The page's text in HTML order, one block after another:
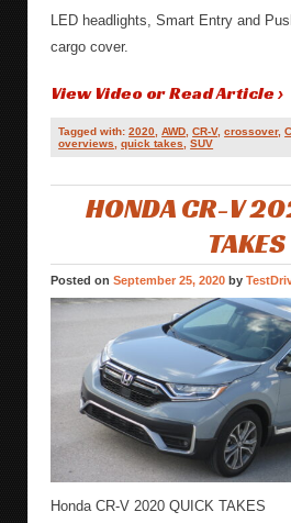
LED headlights, Smart Entry and
cargo cover.
View Video or Read Article ›
Tagged with:2020,AWD,CR-V,crossover,
overviews,quick takes,SUV
HONDA CR-V
TAKES
Posted on September 25, 2020 by
Honda CR-V 2020 QUICK TAKES